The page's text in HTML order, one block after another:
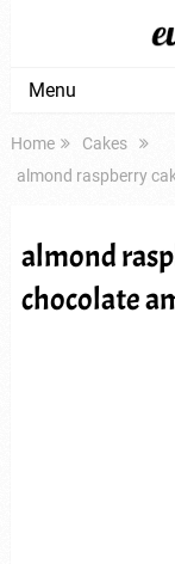
Menu
Home
Cakes
almond raspberry
almond
chocolate